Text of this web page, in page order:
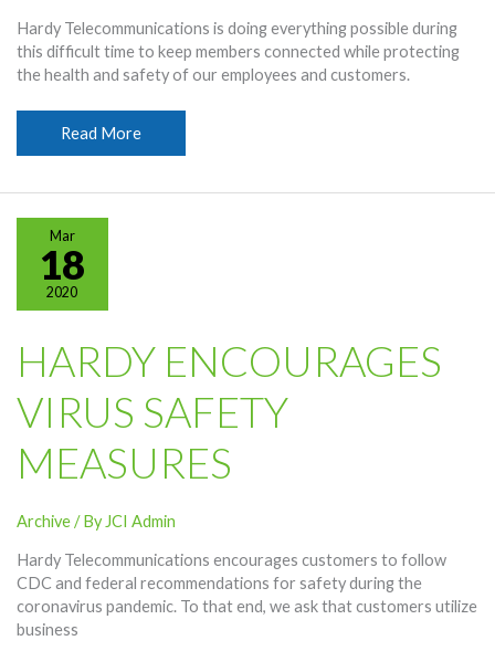
Hardy Telecommunications is doing everything possible during
this difficult time to keep members connected while protecting
the health and safety of our employees and customers.
A
Message
Read More
Mar
18
2020
HARDY ENCOURAGES
VIRUS SAFETY
MEASURES
Archive/ By JCI Admin
Hardy Telecommunications encourages customers to follow
CDC and federal recommendations for safety during the
coronavirus pandemic. To that end, we ask that customers utilize
business